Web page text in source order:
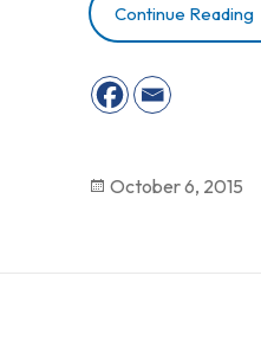
Continue Reading
Posted
October 6, 2015